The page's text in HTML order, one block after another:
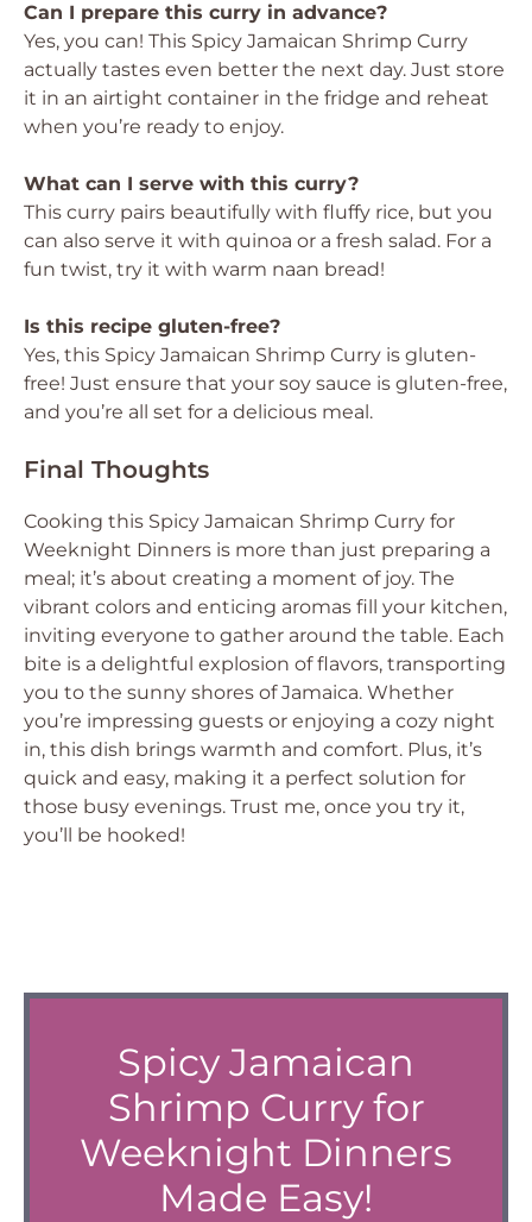
Can I prepare this curry in advance?
Yes, you can! This Spicy Jamaican Shrimp Curry
actually tastes even better the next day. Just store
it in an airtight container in the fridge and reheat
when you’re ready to enjoy.
What can I serve with this curry?
This curry pairs beautifully with fluffy rice, but you
can also serve it with quinoa or a fresh salad. For a
fun twist, try it with warm naan bread!
Is this recipe gluten-free?
Yes, this Spicy Jamaican Shrimp Curry is gluten-
free! Just ensure that your soy sauce is gluten-free,
and you’re all set for a delicious meal.
Final Thoughts
Cooking this Spicy Jamaican Shrimp Curry for
Weeknight Dinners is more than just preparing a
meal; it’s about creating a moment of joy. The
vibrant colors and enticing aromas fill your kitchen,
inviting everyone to gather around the table. Each
bite is a delightful explosion of flavors, transporting
you to the sunny shores of Jamaica. Whether
you’re impressing guests or enjoying a cozy night
in, this dish brings warmth and comfort. Plus, it’s
quick and easy, making it a perfect solution for
those busy evenings. Trust me, once you try it,
you’ll be hooked!
Spicy Jamaican
Shrimp Curry for
Weeknight Dinners
Made Easy!